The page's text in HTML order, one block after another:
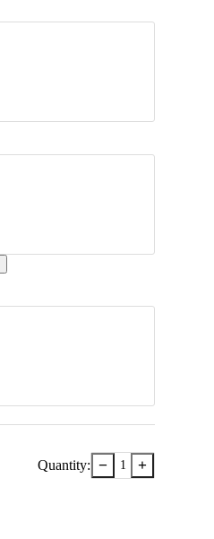
Quantity: − 1 +